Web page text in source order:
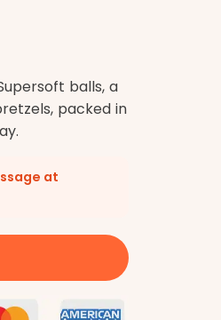
balls, a
packed in
at